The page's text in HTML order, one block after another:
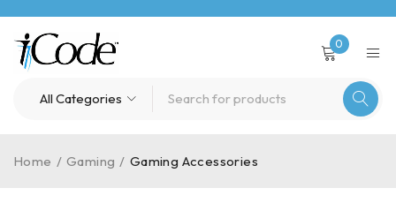
0
Home / Gaming / Gaming Accessories